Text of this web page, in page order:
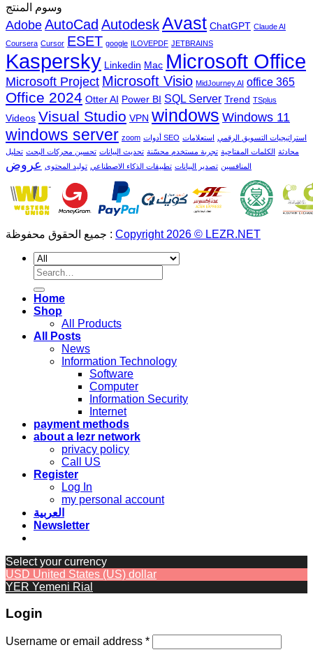
وسوم المنتج
AdobeAutoCad AutodeskAvast ChatGPT Claude AI
Coursera Cursor ESET google ILOVEPDF JETBRAINS
Kaspersky Linkedin Mac Microsoft Office
Microsoft Project Microsoft Visio MidJourney AI office 365
Office 2024 Otter AI Power BI SQL Server Trend TSplus
Videos Visual Studio VPN windows Windows 11
windows server zoom أدوات SEO استراتيجيات التسويق الرقمي استعلامات
محادثة الكلمات المفتاحية تجربة مستخدم محسّنة تحديث البيانات تحسين محركات البحث تحليل
المنافسين تصدير البيانات تطبيقات الذكاء الاصطناعي توليد المحتوى عروض
جميع الحقوق محفوظة : Copyright 2026 © LEZR.NET
Search
for:
Home
Shop
All Products
All Posts
News
Information Technology
Software
Computer
Information Security
Internet
payment methods
about a lezr network
privacy policy
Call US
Register
Log In
my personal account
العربية
Newsletter
Select your currency
USD United States (US) dollar
YER Yemeni Rial
Login
Username or email address *Required